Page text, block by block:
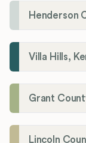
Villa Hills,
Grant